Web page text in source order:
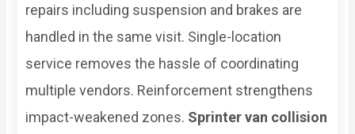
repairs including suspension and brakes are
handled in the same visit. Single-location
service removes the hassle of coordinating
multiple vendors. Reinforcement strengthens
impact-weakened zones. Sprinter van collision